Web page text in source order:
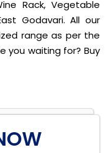
Rack, Vegetable
Godavari. All our
range as per the
you waiting for? Buy